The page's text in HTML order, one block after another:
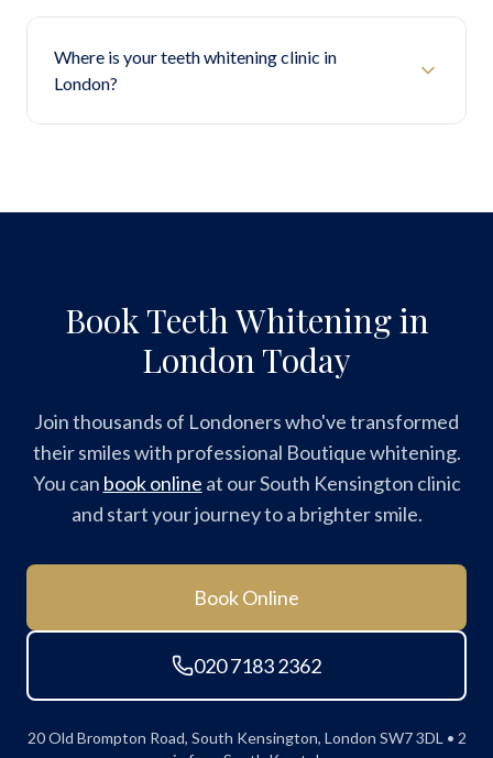
Where is your teeth whitening clinic in
London?
Book Teeth Whitening in
London Today
Join thousands of Londoners who've transformed
their smiles with professional Boutique whitening.
You can book online at our South Kensington clinic
and start your journey to a brighter smile.
Book Online
020 7183 2362
20 Old Brompton Road, South Kensington, London SW7 3DL • 2